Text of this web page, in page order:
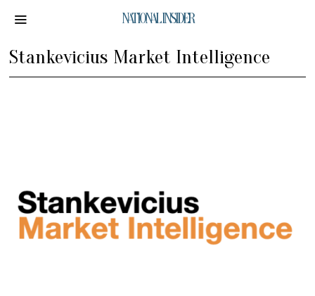
NATIONAL INSIDER
Stankevicius Market Intelligence